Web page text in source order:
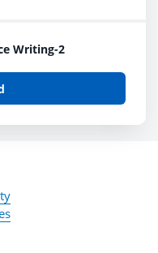
Writing-2